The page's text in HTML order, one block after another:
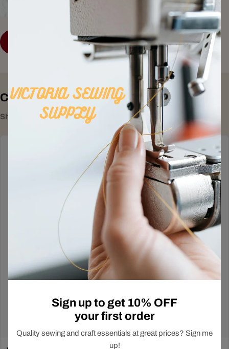
SHOP COLLECTION
Consumer Electronics
Shop All Products
Deals Just Dropped
Sign up to get 10% OFF
your first order
Quality sewing and craft essentials at great prices? Sign me
up!